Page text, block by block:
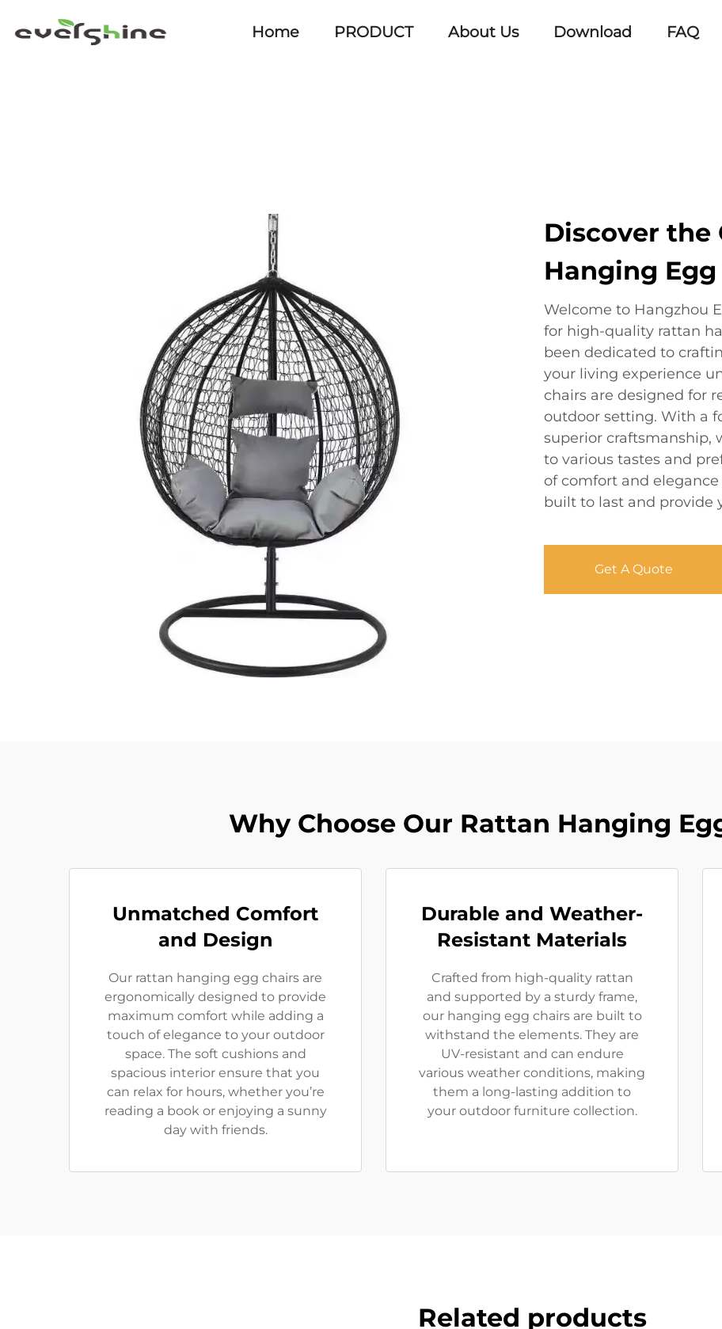
Home PRODUCT About Us Download FAQ
Discover the
Hanging
Welcome to Hangzhou
for high-quality rattan
been dedicated to
your living experience
chairs are designed for
outdoor setting. With a
superior craftsmanship,
to various tastes and
of comfort and
built to last and provide
Get A Quote
Why Choose Our Rattan Hanging
Unmatched Comfort
and Design
Our rattan hanging egg chairs are
ergonomically designed to provide
maximum comfort while adding a
touch of elegance to your outdoor
space. The soft cushions and
spacious interior ensure that you
can relax for hours, whether you’re
reading a book or enjoying a sunny
day with friends.
Durable and Weather-
Resistant Materials
Crafted from high-quality rattan
and supported by a sturdy frame,
our hanging egg chairs are built to
withstand the elements. They are
UV-resistant and can endure
various weather conditions, making
them a long-lasting addition to
your outdoor furniture collection.
Related products